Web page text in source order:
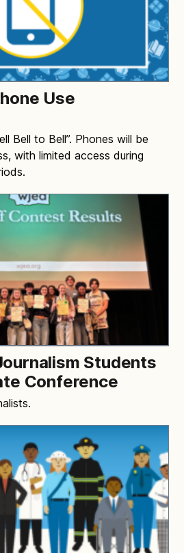
Use
Bell to Bell”. Phones will be
with limited access during
Students
Conference